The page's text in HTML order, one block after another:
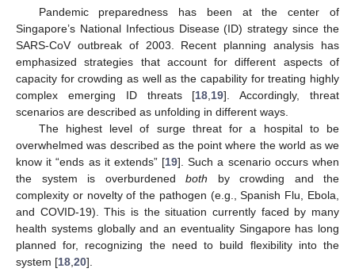
Pandemic preparedness has been at the center of
Singapore’s National Infectious Disease (ID) strategy since the
SARS-CoV outbreak of 2003. Recent planning analysis has
emphasized strategies that account for different aspects of
capacity for crowding as well as the capability for treating highly
complex emerging ID threats [18 19]. Accordingly, threat
scenarios are described as unfolding in different ways.
The highest level of surge threat for a hospital to be
overwhelmed was described as the point where the world as we
know it “ends as it extends” [19]. Such a scenario occurs when
the system is overburdened both by crowding and the
complexity or novelty of the pathogen (e.g., Spanish Flu, Ebola,
and COVID-19). This is the situation currently faced by many
health systems globally and an eventuality Singapore has long
planned for, recognizing the need to build flexibility into the
system [18 20].